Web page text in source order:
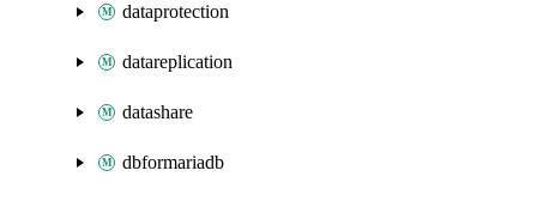
dataprotection
datareplication
datashare
dbformariadb